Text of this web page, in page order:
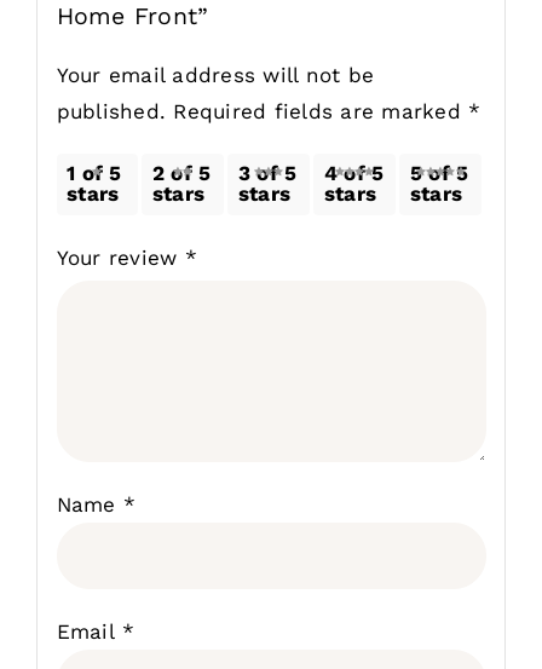
Home Front”
Your email address will not be
published. Required fields are marked *
1 of 5
stars
2 of 5
stars
3 of 5
stars
4 of 5
stars
5 of 5
stars
Your review *
Name *
Email *